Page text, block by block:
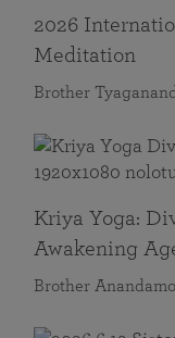
2026
Meditation
Brother
Kriya Yoga:
Awakening
Brother